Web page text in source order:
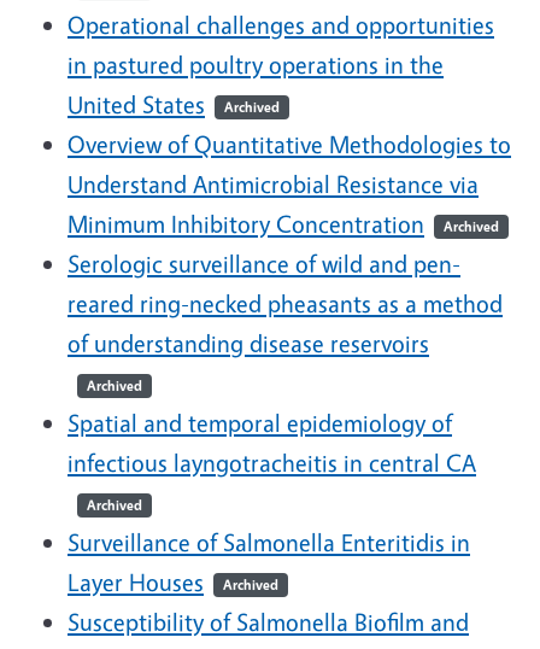
Operational challenges and opportunities
in pastured poultry operations in the
United States
Archived
Overview of Quantitative Methodologies to
Understand Antimicrobial Resistance via
Minimum Inhibitory Concentration
Archived
Serologic surveillance of wild and pen-
reared ring-necked pheasants as a method
of understanding disease reservoirs
Archived
Spatial and temporal epidemiology of
infectious layngotracheitis in central CA
Archived
Surveillance of Salmonella Enteritidis in
Layer Houses
Archived
Susceptibility of Salmonella Biofilm and